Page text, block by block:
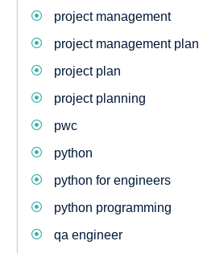
project management
project management plan
project plan
project planning
pwc
python
python for engineers
python programming
qa engineer